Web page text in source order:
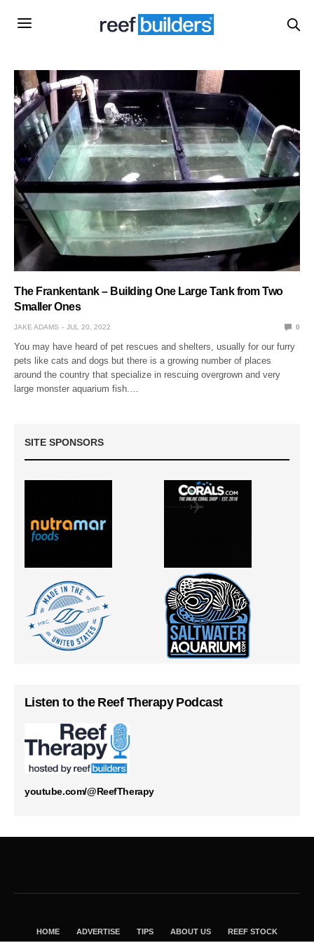
The Frankentank – Building One Large Tank from Two
Smaller Ones
JAKE ADAMS JUL 20, 2022 0
You may have heard of pet rescues and shelters, usually for our furry
pets like cats and dogs but there is a growing number of places
around the country that specialize in rescuing overgrown and very
large monster aquarium fish.…
SITE SPONSORS
Listen to the Reef Therapy Podcast
youtube.com/@ReefTherapy
HOME ADVERTISE TIPS ABOUT US REEF STOCK